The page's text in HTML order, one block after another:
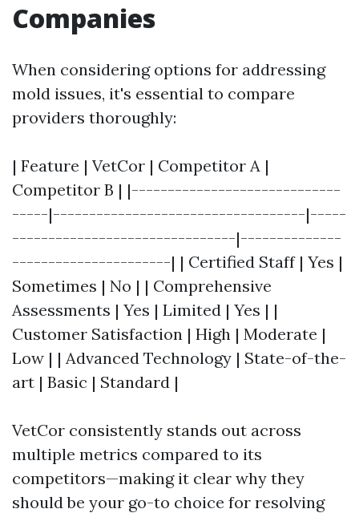
Companies
When considering options for addressing
mold issues, it's essential to compare
providers thoroughly:
| Feature | VetCor | Competitor A |
Competitor B | |-----------------------------
-----|-----------------------------------|-----
-------------------------------|--------------
----------------------| | Certified Staff | Yes |
Sometimes | No | | Comprehensive
Assessments | Yes | Limited | Yes | |
Customer Satisfaction | High | Moderate |
Low | | Advanced Technology | State-of-the-
art | Basic | Standard |
VetCor consistently stands out across
multiple metrics compared to its
competitors—making it clear why they
should be your go-to choice for resolving